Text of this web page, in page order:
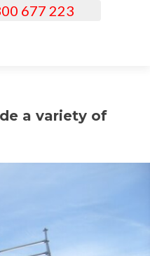
677 223
a variety of